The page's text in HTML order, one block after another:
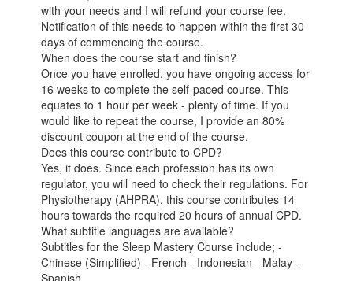
with your needs and I will refund your course fee.
Notification of this needs to happen within the first 30
days of commencing the course.
When does the course start and finish?
Once you have enrolled, you have ongoing access for
16 weeks to complete the self-paced course. This
equates to 1 hour per week - plenty of time. If you
would like to repeat the course, I provide an 80%
discount coupon at the end of the course.
Does this course contribute to CPD?
Yes, it does. Since each profession has its own
regulator, you will need to check their regulations. For
Physiotherapy (AHPRA), this course contributes 14
hours towards the required 20 hours of annual CPD.
What subtitle languages are available?
Subtitles for the Sleep Mastery Course include; -
Chinese (Simplified) - French - Indonesian - Malay -